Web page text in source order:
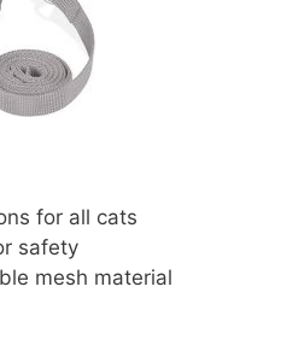
for all cats
safety
mesh material